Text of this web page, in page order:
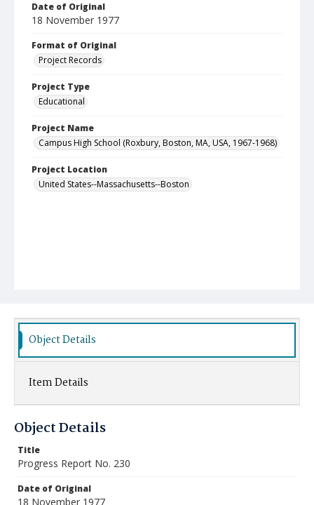
Date of Original
18 November 1977
Format of Original
Project Records
Project Type
Educational
Project Name
Campus High School (Roxbury, Boston, MA, USA, 1967-1968)
Project Location
United States--Massachusetts--Boston
Object Details
Item Details
Object Details
Title
Progress Report No. 230
Date of Original
18 November 1977